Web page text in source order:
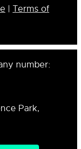
| Terms of
number:
Park,